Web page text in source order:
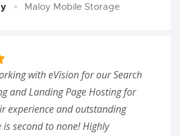
Maloy Mobile Storage
with eVision for our Search
and Landing Page Hosting for
experience and outstanding
second to none! Highly